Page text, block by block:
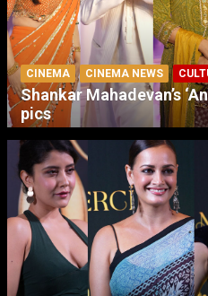
CINEMA CINEMA NEWS
Shankar Mahadevan’s
pics